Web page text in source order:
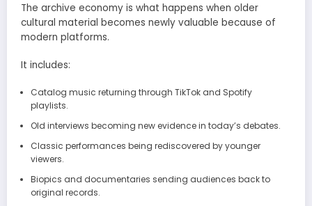
The archive economy is what happens when older
cultural material becomes newly valuable because of
modern platforms.
It includes:
Catalog music returning through TikTok and Spotify
playlists.
Old interviews becoming new evidence in today’s debates.
Classic performances being rediscovered by younger
viewers.
Biopics and documentaries sending audiences back to
original records.